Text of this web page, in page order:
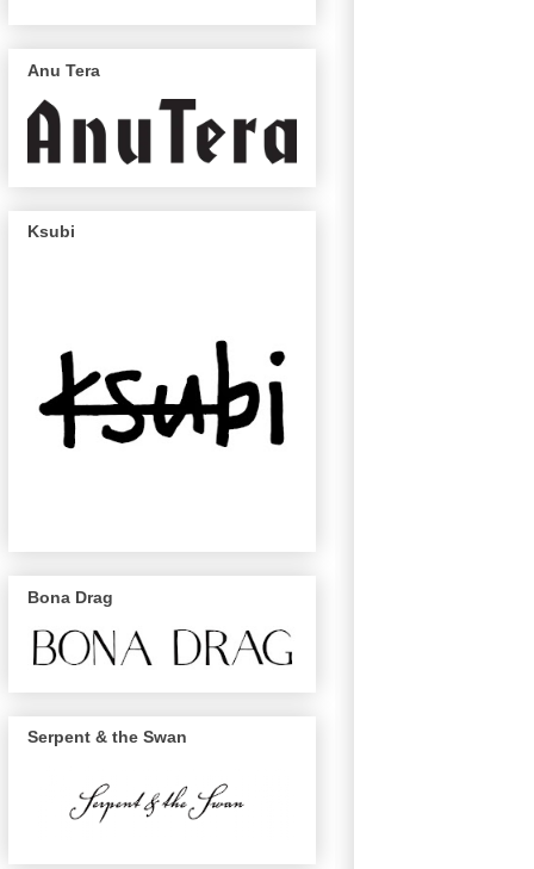
Anu Tera
Ksubi
Bona Drag
Serpent & the Swan